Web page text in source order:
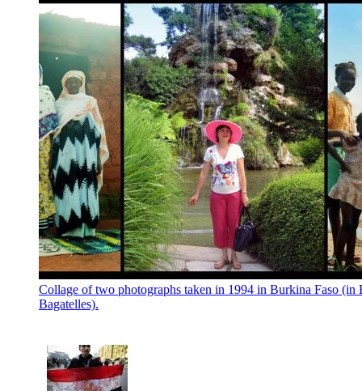
Collage of two photographs taken in 1994 in Burkina Faso
Bagatelles).